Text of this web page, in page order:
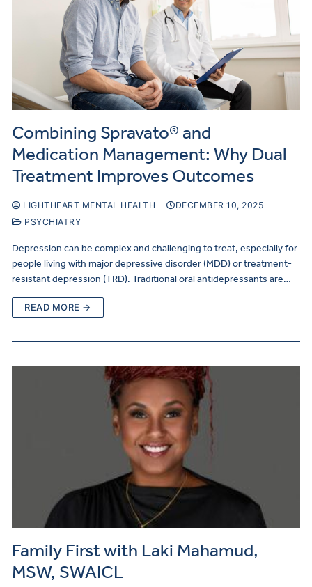
Combining Spravato® and
Medication Management: Why Dual
Treatment Improves Outcomes
LIGHTHEART MENTAL HEALTH
DECEMBER 10, 2025
PSYCHIATRY
Depression can be complex and challenging to treat, especially for
people living with major depressive disorder (MDD) or treatment-
resistant depression (TRD). Traditional oral antidepressants are…
READ MORE →
Family First with Laki Mahamud,
MSW, SWAICL